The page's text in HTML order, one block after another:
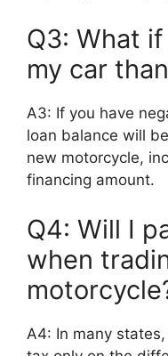
Q3: What
my car
A3: If you have
loan balance will
new motorcycle,
financing amount.
Q4: Will I
when
A4: In many